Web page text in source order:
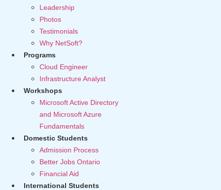
Leadership
Photos
Testimonials
Why NetSoft?
Programs
Cloud Engineer
Infrastructure Analyst
Workshops
Microsoft Active Directory
and Microsoft Azure
Fundamentals
Domestic Students
Admission Process
Better Jobs Ontario
Financial Aid
International Students